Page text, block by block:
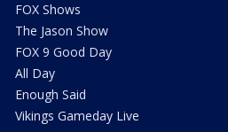
FOX Shows
The Jason Show
FOX 9 Good Day
All Day
Enough Said
Vikings Gameday Live